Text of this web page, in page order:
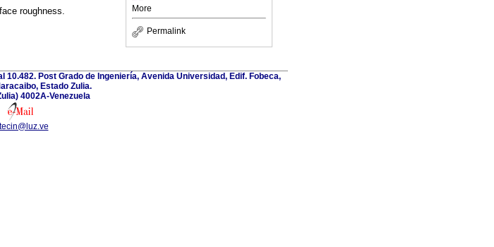
More
Permalink
roughness.
Post Grado de Ingeniería, Avenida Universidad, Edif. Fobeca,
Estado Zulia.
4002A-Venezuela